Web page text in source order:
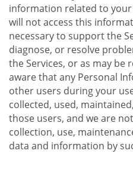
information related to your
will not access this
necessary to support the
diagnose, or resolve
the Services, or as may be
aware that any Personal
other users during your
collected, used,
those users, and we are
collection, use,
data and information by